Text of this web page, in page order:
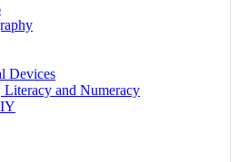
Devices
and Numeracy